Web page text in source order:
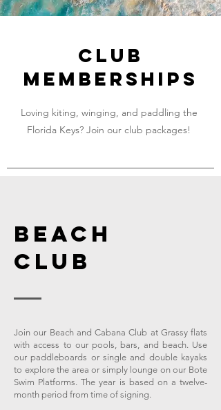
CLUB
MEMBERSHIPS
Loving kiting, winging, and paddling the
Florida Keys? Join our club packages!
BEACH
CLUB
Join our Beach and Cabana Club at Grassy flats
with access to our pools, bars, and beach. Use
our paddleboards or single and double kayaks
to explore the area or simply lounge on our Bote
Swim Platforms. The year is based on a twelve-
month period from time of signing.